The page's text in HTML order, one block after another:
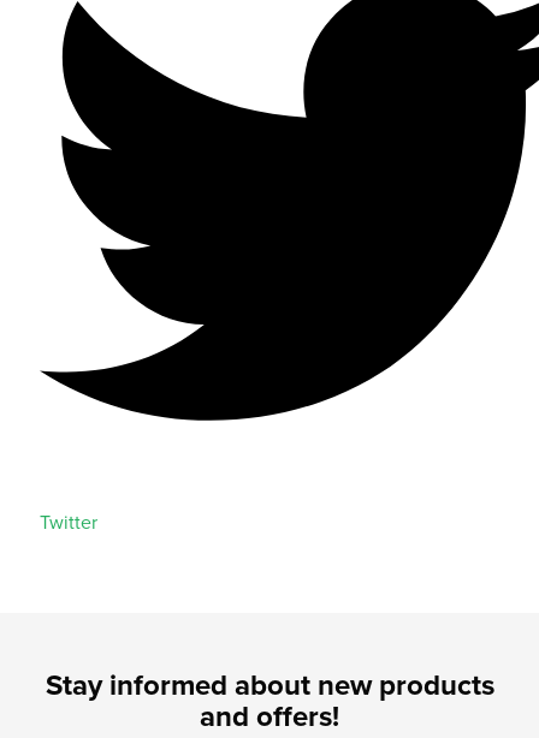
Twitter
Stay informed about new products
and offers!